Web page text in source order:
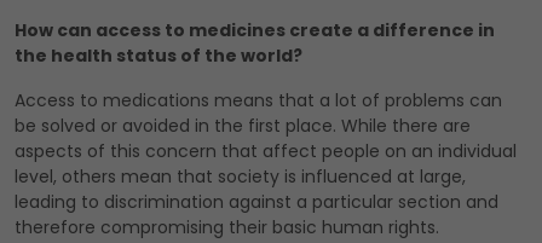
How can access to medicines create a difference in
the health status of the world?
Access to medications means that a lot of problems can
be solved or avoided in the first place. While there are
aspects of this concern that affect people on an individual
level, others mean that society is influenced at large,
leading to discrimination against a particular section and
therefore compromising their basic human rights.